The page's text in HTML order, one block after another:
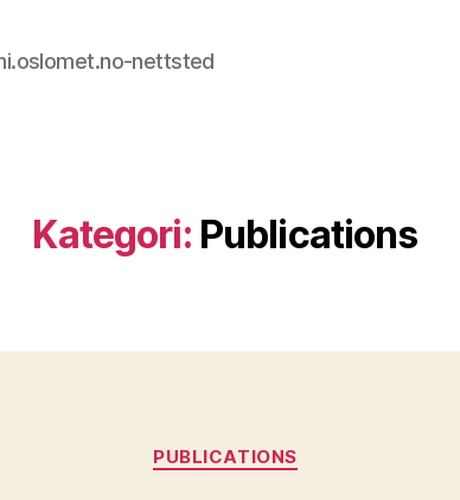
nettsted
Kategori: Publications
Kategorier
PUBLICATIONS